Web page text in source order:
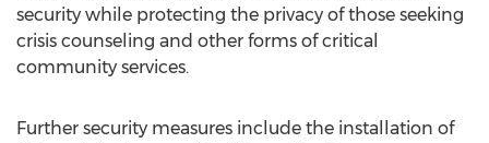
security while protecting the privacy of those seeking
crisis counseling and other forms of critical
community services.
Further security measures include the installation of